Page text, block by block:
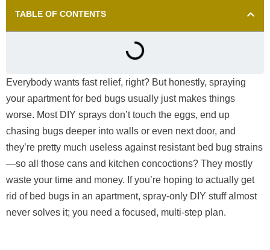
TABLE OF CONTENTS
Everybody wants fast relief, right? But honestly, spraying
your apartment for bed bugs usually just makes things
worse. Most DIY sprays don’t touch the eggs, end up
chasing bugs deeper into walls or even next door, and
they’re pretty much useless against resistant bed bug strains
—so all those cans and kitchen concoctions? They mostly
waste your time and money. If you’re hoping to actually get
rid of bed bugs in an apartment, spray-only DIY stuff almost
never solves it; you need a focused, multi-step plan.